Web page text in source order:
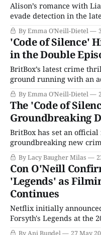
Alison’s romance with
evade detection in the
She meets with DS
call with Liam and
warns Alison (not for
By Emma O'Neill-Dietel
'Code of Silence'
in the Double
BritBox’s latest crime
ground running with an
premiere. The series
young Deaf woman with
thirst for adventure
takes
By Emma O'Neill-Dietel
The 'Code of
Groundbreaking
BritBox has set an
groundbreaking new
part drama that follows
lip-reading skills land
they need help with a
By Lacy Baugher Milas
Con O'Neill
'Legends' as
Continues
Netflix initially
Forsyth's Legends at the
more than six months